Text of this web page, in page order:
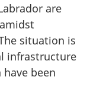
are
situation is
infrastructure
been